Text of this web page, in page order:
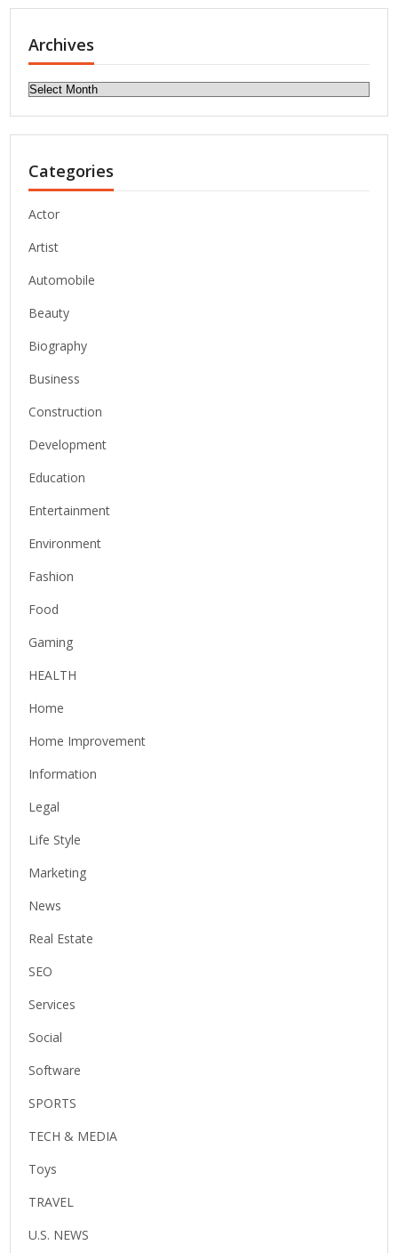
Archives
Archives
Categories
Actor
Artist
Automobile
Beauty
Biography
Business
Construction
Development
Education
Entertainment
Environment
Fashion
Food
Gaming
HEALTH
Home
Home Improvement
Information
Legal
Life Style
Marketing
News
Real Estate
SEO
Services
Social
Software
SPORTS
TECH & MEDIA
Toys
TRAVEL
U.S. NEWS